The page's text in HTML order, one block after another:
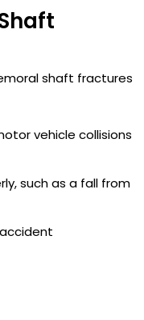
shaft fractures
vehicle collisions
such as a fall from